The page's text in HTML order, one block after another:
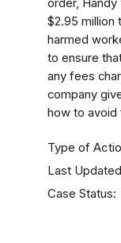
order,
$2.95 million
harmed
to ensure
any fees
company
how to avoid
Type of
Last Updated
Case Status